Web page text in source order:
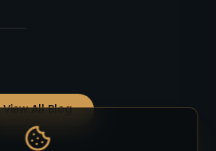
View All Blog